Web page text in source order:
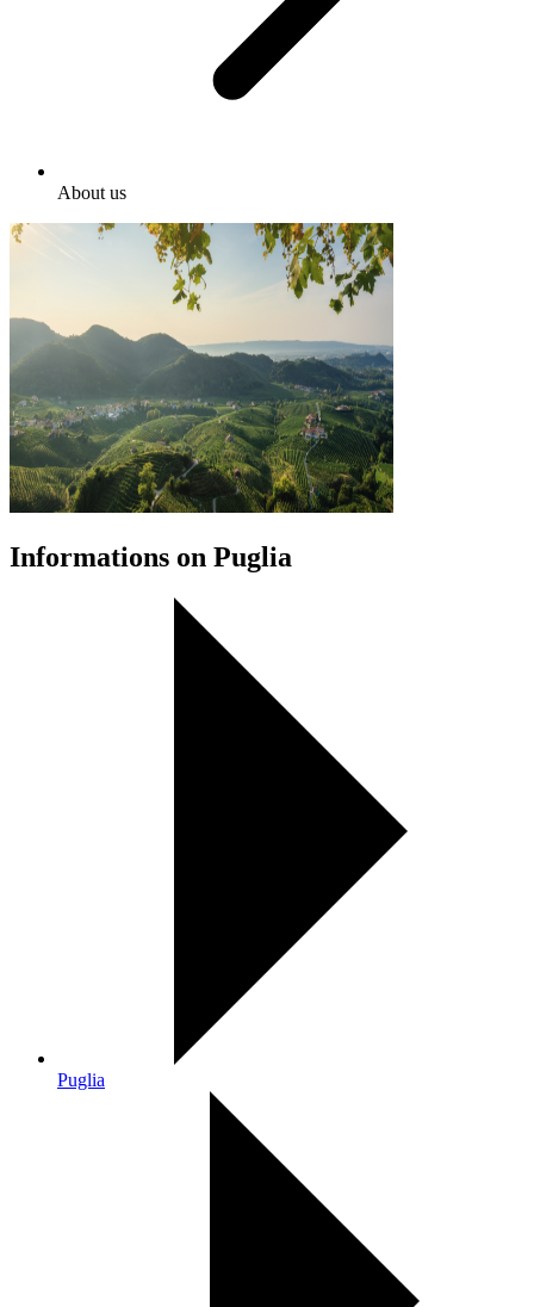
About us
Informations on Puglia
Puglia